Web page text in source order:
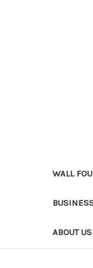
WALL
ABOUT US